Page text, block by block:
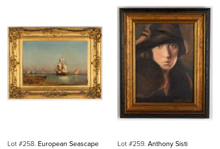
Lot #258 European Seascape
Lot #259 Anthony Sisti